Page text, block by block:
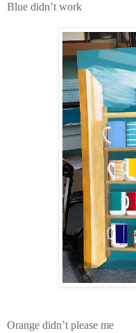
Blue didn’t work
Orange didn’t please me